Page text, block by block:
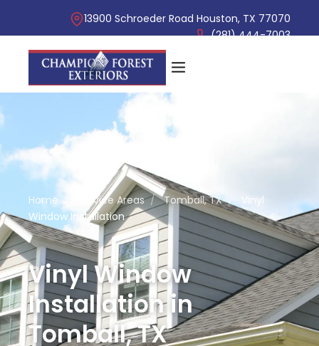
13900 Schroeder Road Houston, TX 77070
(281) 444-7003
Home / Service Areas / Tomball, TX /
Vinyl
Window Installation
Vinyl Window
Installation in
Tomball, TX